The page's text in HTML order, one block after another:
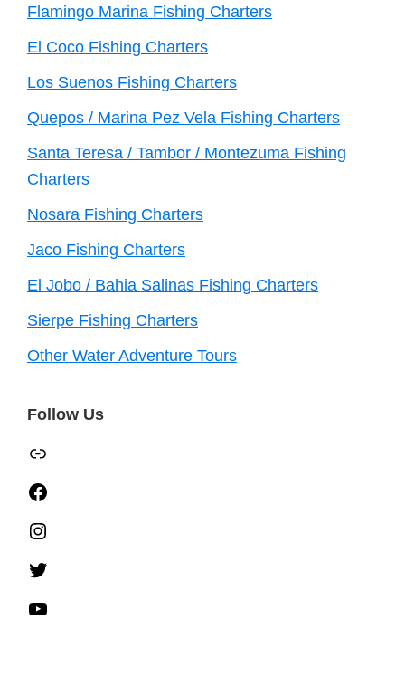
Flamingo Marina Fishing Charters
El Coco Fishing Charters
Los Suenos Fishing Charters
Quepos / Marina Pez Vela Fishing Charters
Santa Teresa / Tambor / Montezuma Fishing
Charters
Nosara Fishing Charters
Jaco Fishing Charters
El Jobo / Bahia Salinas Fishing Charters
Sierpe Fishing Charters
Other Water Adventure Tours
Follow Us